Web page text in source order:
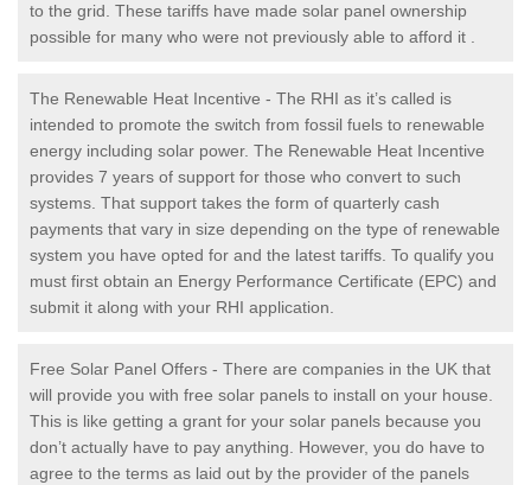
to the grid. These tariffs have made solar panel ownership
possible for many who were not previously able to afford it .
The Renewable Heat Incentive - The RHI as it’s called is
intended to promote the switch from fossil fuels to renewable
energy including solar power. The Renewable Heat Incentive
provides 7 years of support for those who convert to such
systems. That support takes the form of quarterly cash
payments that vary in size depending on the type of renewable
system you have opted for and the latest tariffs. To qualify you
must first obtain an Energy Performance Certificate (EPC) and
submit it along with your RHI application.
Free Solar Panel Offers - There are companies in the UK that
will provide you with free solar panels to install on your house.
This is like getting a grant for your solar panels because you
don’t actually have to pay anything. However, you do have to
agree to the terms as laid out by the provider of the panels